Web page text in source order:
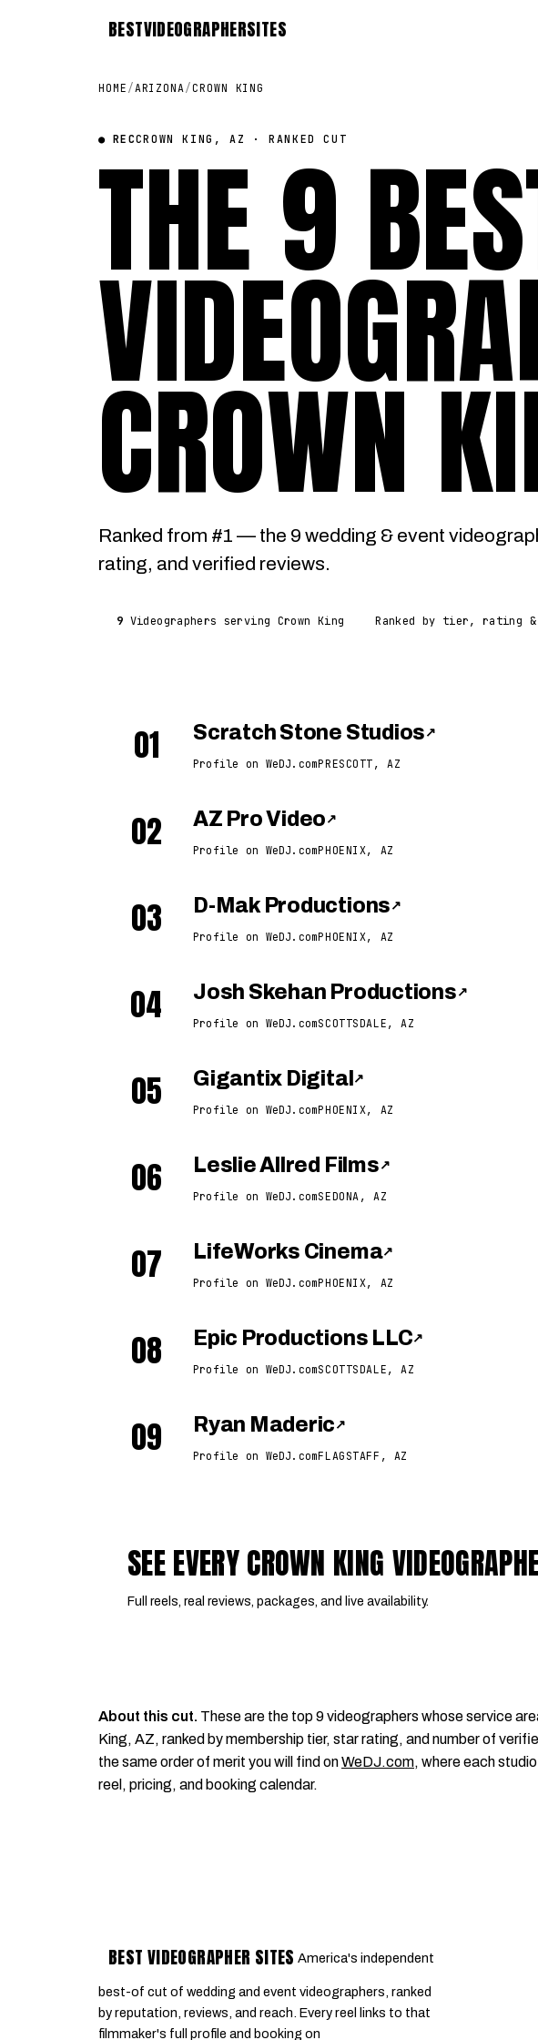
BESTVIDEOGRAPHERSITES
HOME /ARIZONA/CROWN KING
● RECCROWN KING, AZ · RANKED CUT
THE 9
CROWN
Ranked from #1 — the 9 wedding & event
rating, and verified reviews.
9 Videographers serving Crown King Ranked by tier, rating &
01 Scratch Stone Studios ↗
Profile on WeDJ.comPRESCOTT, AZ
02 AZ Pro Video ↗
Profile on WeDJ.comPHOENIX, AZ
03 D-Mak Productions ↗
Profile on WeDJ.comPHOENIX, AZ
04 Josh Skehan Productions ↗
Profile on WeDJ.comSCOTTSDALE, AZ
05 Gigantix Digital ↗
Profile on WeDJ.comPHOENIX, AZ
06 Leslie Allred Films ↗
Profile on WeDJ.comSEDONA, AZ
07 LifeWorks Cinema↗
Profile on WeDJ.comPHOENIX, AZ
08 Epic Productions LLC↗
Profile on WeDJ.comSCOTTSDALE, AZ
09 Ryan Maderic ↗
Profile on WeDJ.comFLAGSTAFF, AZ
SEE EVERY CROWN KING
Full reels, real reviews, packages, and live availability.
About this cut. These are the top 9 videographers whose service
King, AZ, ranked by membership tier, star rating, and number of
the same order of merit you will find onWeDJ.com, where each studio
reel, pricing, and booking calendar.
BEST VIDEOGRAPHER SITES America's independent
best-of cut of wedding and event videographers, ranked
by reputation, reviews, and reach. Every reel links to that
filmmaker's full profile and booking on